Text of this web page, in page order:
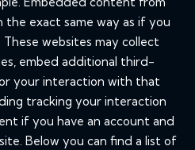
the exact same way as if you
websites may collect
embed additional third-
your interaction with that
tracking your interaction
if you have an account and
Below you can find a list of